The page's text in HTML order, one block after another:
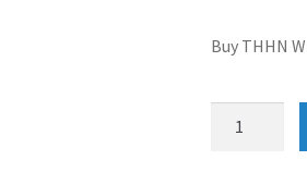
Buy THHN